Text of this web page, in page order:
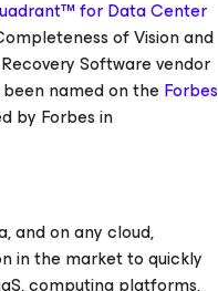
for Data Center
of Vision and
Software vendor
named on the Forbes
by Forbes in
and on any cloud,
in the market to quickly
computing platforms,